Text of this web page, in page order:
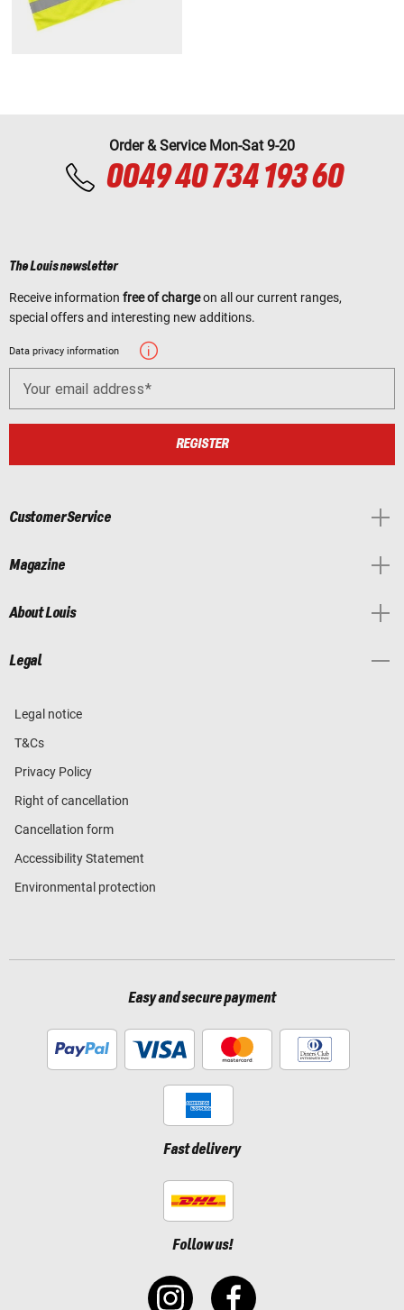
Order & Service Mon-Sat 9-20
0049 40 734 193 60
The Louis newsletter
Receive information free of chargeon all our current ranges,
special offers and interesting new additions.
Data privacy information
Your email address
REGISTER
Customer Service
Magazine
About Louis
Legal
Legal notice
T&Cs
Privacy Policy
Right of cancellation
Cancellation form
Accessibility Statement
Environmental protection
Easy and secure payment
Fast delivery
Follow us!